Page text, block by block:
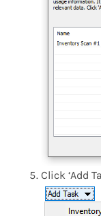
Click ‘Add